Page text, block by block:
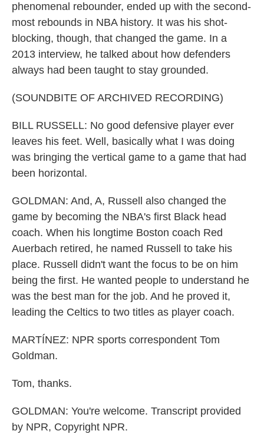
phenomenal rebounder, ended up with the second-
most rebounds in NBA history. It was his shot-
blocking, though, that changed the game. In a
2013 interview, he talked about how defenders
always had been taught to stay grounded.
(SOUNDBITE OF ARCHIVED RECORDING)
BILL RUSSELL: No good defensive player ever
leaves his feet. Well, basically what I was doing
was bringing the vertical game to a game that had
been horizontal.
GOLDMAN: And, A, Russell also changed the
game by becoming the NBA's first Black head
coach. When his longtime Boston coach Red
Auerbach retired, he named Russell to take his
place. Russell didn't want the focus to be on him
being the first. He wanted people to understand he
was the best man for the job. And he proved it,
leading the Celtics to two titles as player coach.
MARTÍNEZ: NPR sports correspondent Tom
Goldman.
Tom, thanks.
GOLDMAN: You're welcome. Transcript provided
by NPR, Copyright NPR.